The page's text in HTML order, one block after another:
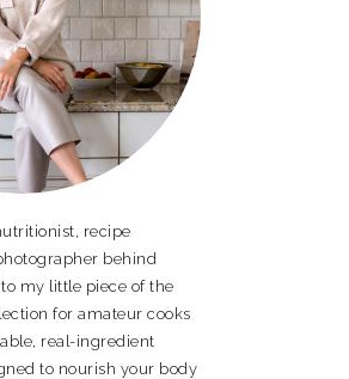
recipe
behind
my little piece of the
for amateur cooks
real-ingredient
to nourish your body